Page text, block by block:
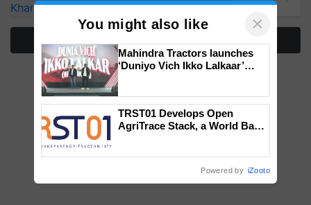
Kharif Crops
More Stories
You might also like ×
Mahindra Tractors launches
‘Duniyo Vich Ikko Lalkaar’
Singh and Parmish Verma
TRST01 Develops Open
AgriTrace Stack, a World Bank-
Powered by iZooto